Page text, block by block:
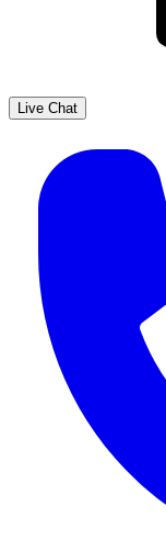
Live Chat